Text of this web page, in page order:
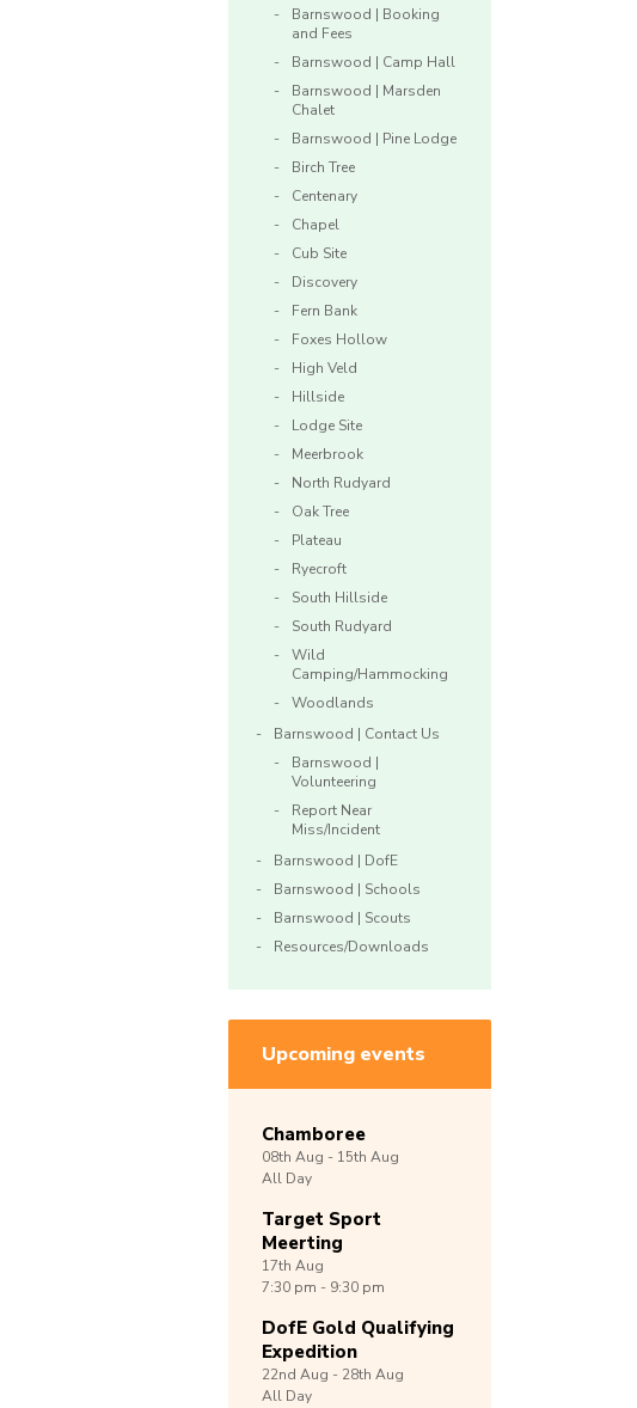
Barnswood | Booking
and Fees
Barnswood | Camp Hall
Barnswood | Marsden
Chalet
Barnswood | Pine Lodge
Birch Tree
Centenary
Chapel
Cub Site
Discovery
Fern Bank
Foxes Hollow
High Veld
Hillside
Lodge Site
Meerbrook
North Rudyard
Oak Tree
Plateau
Ryecroft
South Hillside
South Rudyard
Wild
Camping/Hammocking
Woodlands
Barnswood | Contact Us
Barnswood |
Volunteering
Report Near
Miss/Incident
Barnswood | DofE
Barnswood | Schools
Barnswood | Scouts
Resources/Downloads
Upcoming events
Chamboree
08th Aug - 15th Aug
All Day
Target Sport
Meerting
17th Aug
7:30 pm - 9:30 pm
DofE Gold Qualifying
Expedition
22nd Aug - 28th Aug
All Day